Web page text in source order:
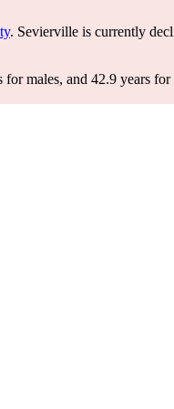
. Sevierville is currently
males, and 42.9 years for